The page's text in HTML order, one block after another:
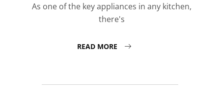
As one of the key appliances in any kitchen,
there's
READ MORE